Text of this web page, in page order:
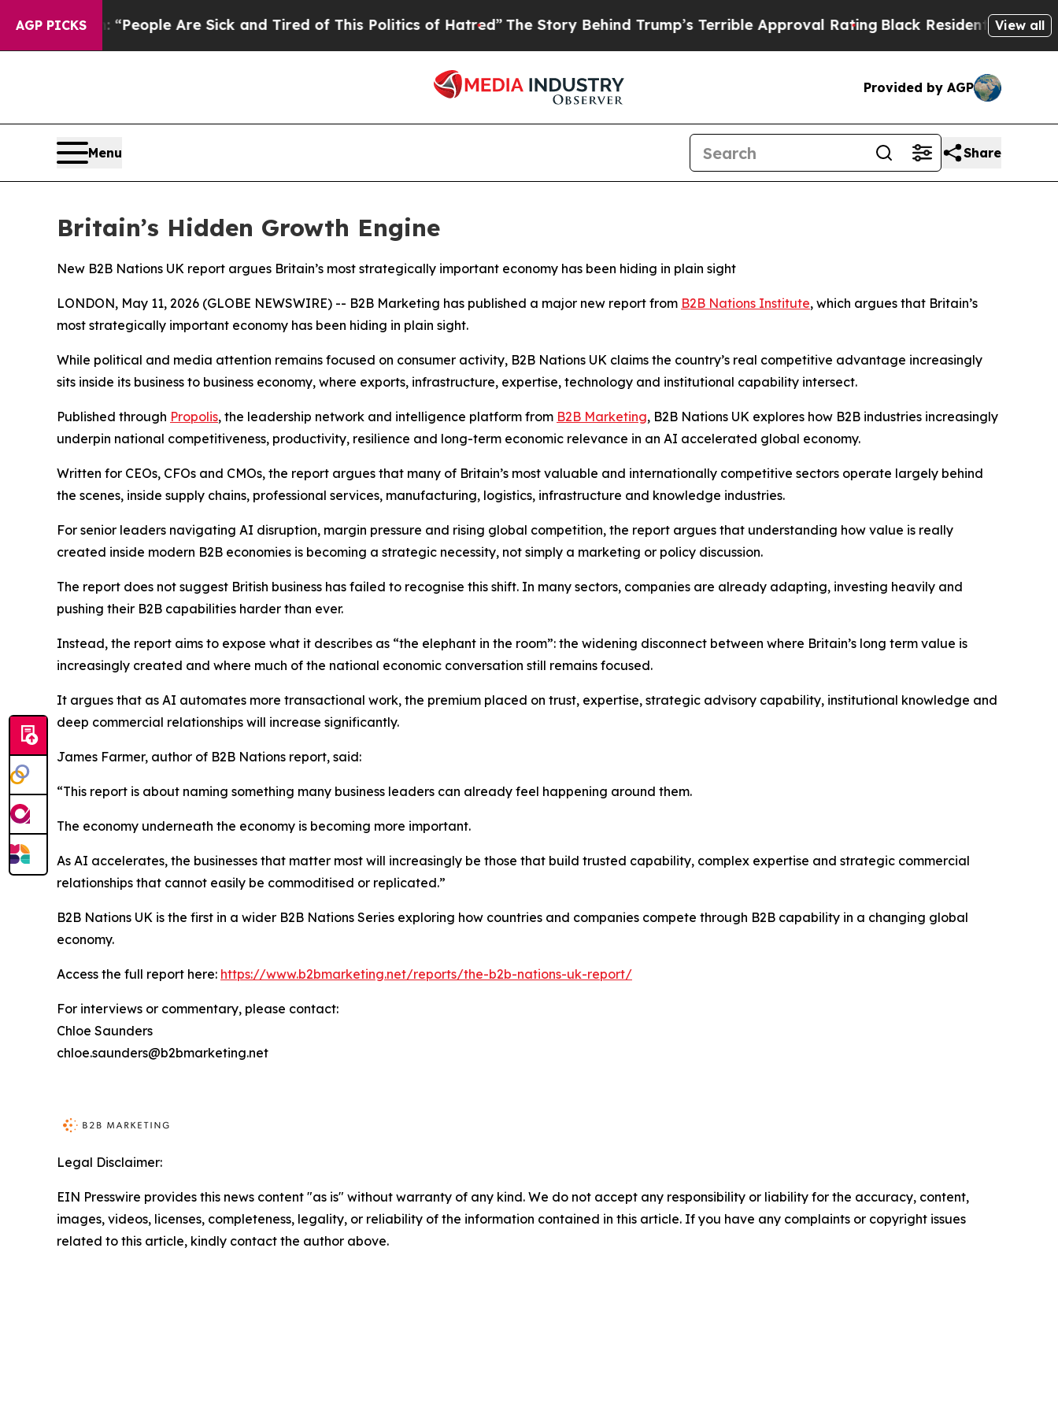
AGP PICKS
Win: “People Are Sick and Tired of This Politics of Hatred”The Story Behind Trump’s Terrible Approval RatingBlack Residents Warned of
View all
Provided by AGP
Menu Share
Britain’s Hidden Growth Engine
New B2B Nations UK report argues Britain’s most strategically important economy has been hiding in plain sight
LONDON, May 11, 2026 (GLOBE NEWSWIRE) -- B2B Marketing has published a major new report from B2B Nations Institute, which argues that Britain’s
most strategically important economy has been hiding in plain sight.
While political and media attention remains focused on consumer activity, B2B Nations UK claims the country’s real competitive advantage increasingly
sits inside its business to business economy, where exports, infrastructure, expertise, technology and institutional capability intersect.
Published through Propolis, the leadership network and intelligence platform from B2B Marketing, B2B Nations UK explores how B2B industries increasingly
underpin national competitiveness, productivity, resilience and long-term economic relevance in an AI accelerated global economy.
Written for CEOs, CFOs and CMOs, the report argues that many of Britain’s most valuable and internationally competitive sectors operate largely behind
the scenes, inside supply chains, professional services, manufacturing, logistics, infrastructure and knowledge industries.
For senior leaders navigating AI disruption, margin pressure and rising global competition, the report argues that understanding how value is really
created inside modern B2B economies is becoming a strategic necessity, not simply a marketing or policy discussion.
The report does not suggest British business has failed to recognise this shift. In many sectors, companies are already adapting, investing heavily and
pushing their B2B capabilities harder than ever.
Instead, the report aims to expose what it describes as “the elephant in the room”: the widening disconnect between where Britain’s long term value is
increasingly created and where much of the national economic conversation still remains focused.
It argues that as AI automates more transactional work, the premium placed on trust, expertise, strategic advisory capability, institutional knowledge and
deep commercial relationships will increase significantly.
James Farmer, author of B2B Nations report, said:
“This report is about naming something many business leaders can already feel happening around them.
The economy underneath the economy is becoming more important.
As AI accelerates, the businesses that matter most will increasingly be those that build trusted capability, complex expertise and strategic commercial
relationships that cannot easily be commoditised or replicated.”
B2B Nations UK is the first in a wider B2B Nations Series exploring how countries and companies compete through B2B capability in a changing global
economy.
Access the full report here: https://www.b2bmarketing.net/reports/the-b2b-nations-uk-report/
For interviews or commentary, please contact:
Chloe Saunders
chloe.saunders@b2bmarketing.net
Legal Disclaimer:
EIN Presswire provides this news content "as is" without warranty of any kind. We do not accept any responsibility or liability for the accuracy, content,
images, videos, licenses, completeness, legality, or reliability of the information contained in this article. If you have any complaints or copyright issues
related to this article, kindly contact the author above.